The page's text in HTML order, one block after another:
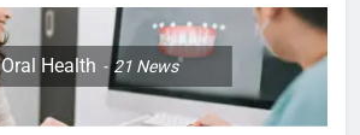
Oral Health 21 News